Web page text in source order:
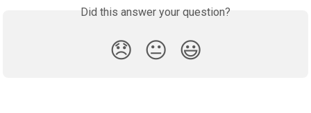
Did this answer your question?
😞 😐 😃